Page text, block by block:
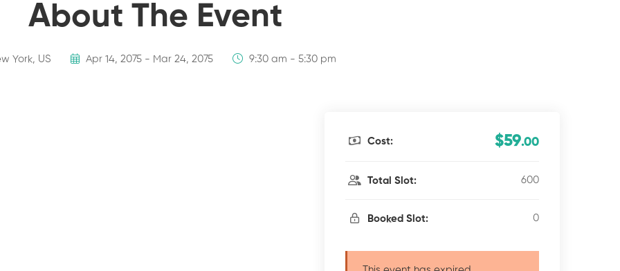
About The Event
York, US Apr 14, 2075 - Mar 24, 2075 9:30 am - 5:30 pm
Cost: $59.00
Total Slot: 600
Booked Slot: 0